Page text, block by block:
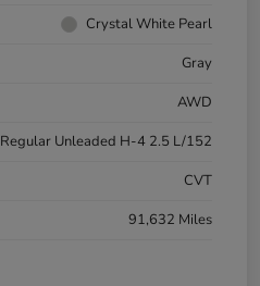
Crystal White Pearl
Gray
AWD
Regular Unleaded H-4 2.5 L/152
CVT
91,632 Miles